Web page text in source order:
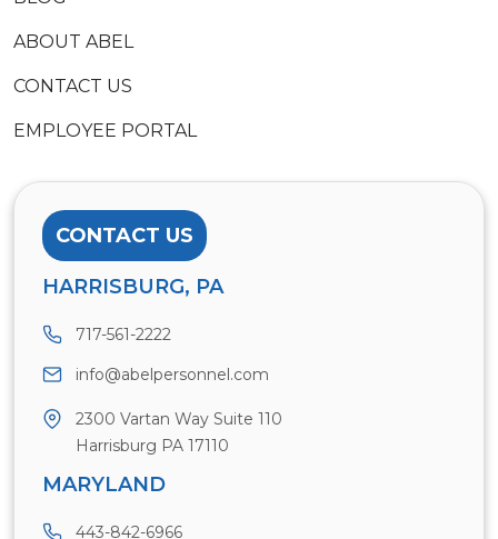
ABOUT ABEL
CONTACT US
EMPLOYEE PORTAL
CONTACT US
HARRISBURG, PA
717-561-2222
info@abelpersonnel.com
2300 Vartan Way Suite 110
Harrisburg PA 17110
MARYLAND
443-842-6966